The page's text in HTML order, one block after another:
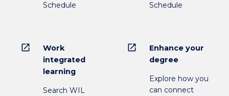
Schedule
Schedule
open_in_new
Work
integrated
learning
Search WIL
open_in_new
Enhance your
degree
Explore how you
can connect